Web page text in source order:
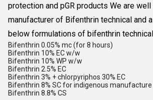
protection and pGR products We are well
manufacturer of Bifenthrin technical and
below formulations of bifenthrin
Bifenthrin 0.05% mc (for 8 hours)
Bifenthrin 10% EC w/w
Bifenthrin 10% WP w/w
Bifenthrin 2.5% EC
Bifenthrin 3% + chlorpyriphos 30% EC
Bifenthrin 8% SC for indigenous manufacture
Bifenthrin 8.8% CS